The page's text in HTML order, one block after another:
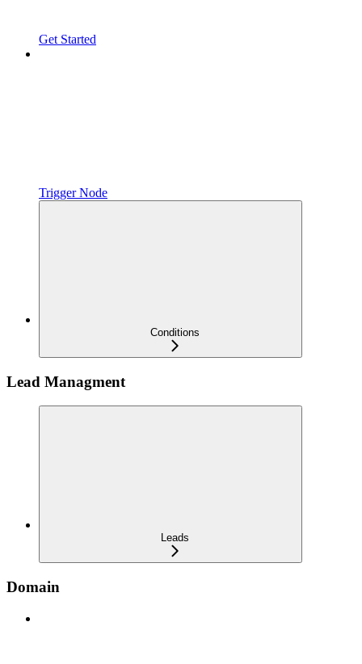
Get Started
Trigger Node
Conditions
Lead Managment
Leads
Domain